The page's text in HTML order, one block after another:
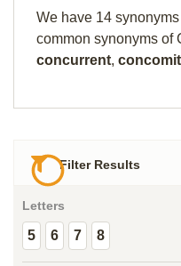
We have 14
common synonyms of
concurrent,
Filter Results
Letters
5 6 7 8